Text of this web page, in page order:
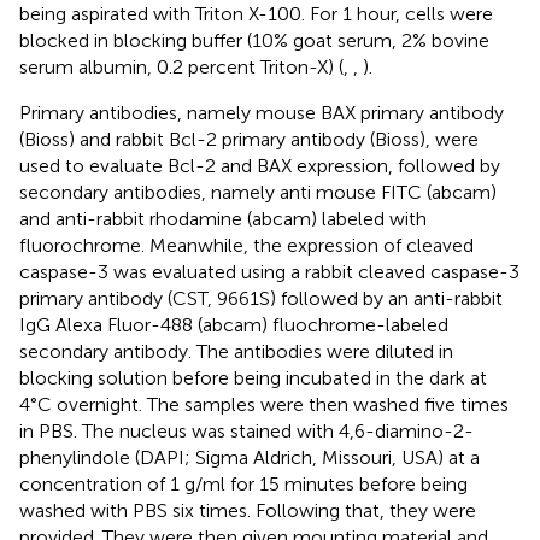
being aspirated with Triton X-100. For 1 hour, cells were
blocked in blocking buffer (10% goat serum, 2% bovine
serum albumin, 0.2 percent Triton-X) (
).
Primary antibodies, namely mouse BAX primary antibody
(Bioss) and rabbit Bcl-2 primary antibody (Bioss), were
used to evaluate Bcl-2 and BAX expression, followed by
secondary antibodies, namely anti mouse FITC (abcam)
and anti-rabbit rhodamine (abcam) labeled with
fluorochrome. Meanwhile, the expression of cleaved
caspase-3 was evaluated using a rabbit cleaved caspase-3
primary antibody (CST, 9661S) followed by an anti-rabbit
IgG Alexa Fluor-488 (abcam) fluochrome-labeled
secondary antibody. The antibodies were diluted in
blocking solution before being incubated in the dark at
4°C overnight. The samples were then washed five times
in PBS. The nucleus was stained with 4,6-diamino-2-
phenylindole (DAPI; Sigma Aldrich, Missouri, USA) at a
concentration of 1 g/ml for 15 minutes before being
washed with PBS six times. Following that, they were